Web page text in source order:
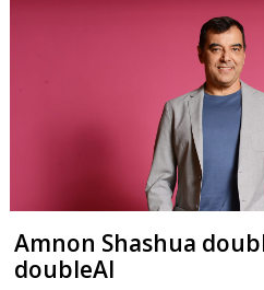
Amnon Shashua
doubleAI